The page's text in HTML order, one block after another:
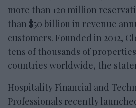
more than 120 million
than $50 billion in revenue
customers. Founded in 2012,
tens of thousands of properties
countries worldwide, the
Hospitality Financial and
Professionals recently